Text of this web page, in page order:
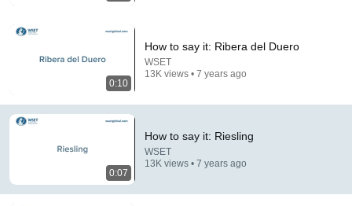
Man threatened Steve Harvey live on air — biggest
mistake of his life
316K views
0:10
How to say it: Ribera del Duero
WSET
13K views • 7 years ago
0:07
How to say it: Riesling
WSET
13K views • 7 years ago